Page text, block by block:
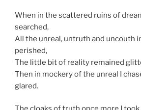
When in the scattered ruins of
searched,
All the unreal, untruth and uncouth
perished,
The little bit of reality remained
Then in mockery of the unreal I
glared.